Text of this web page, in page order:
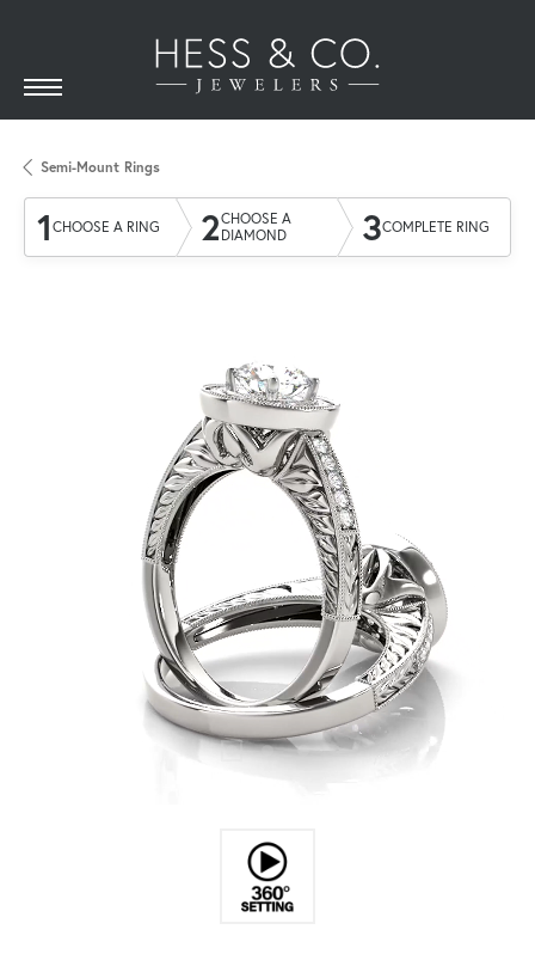
Semi-Mount Rings
1 CHOOSE A RING 2CHOOSE A
DIAMOND
3COMPLETE RING